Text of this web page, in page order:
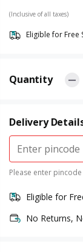
(Inclusive of all taxes)
Eligible for Free
Quantity
Delivery
Please enter
Eligible for
No Returns,